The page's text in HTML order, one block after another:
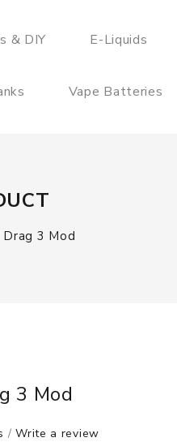
& DIY E-Liquids
Vape Batteries
3 Mod
3 Mod
/Write a review